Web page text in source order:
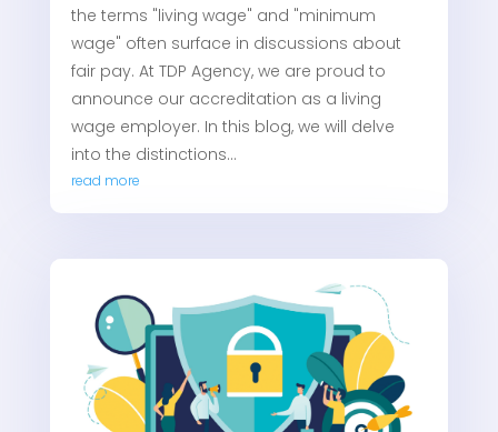
the terms "living wage" and "minimum
wage" often surface in discussions about
fair pay. At TDP Agency, we are proud to
announce our accreditation as a living
wage employer. In this blog, we will delve
into the distinctions...
read more